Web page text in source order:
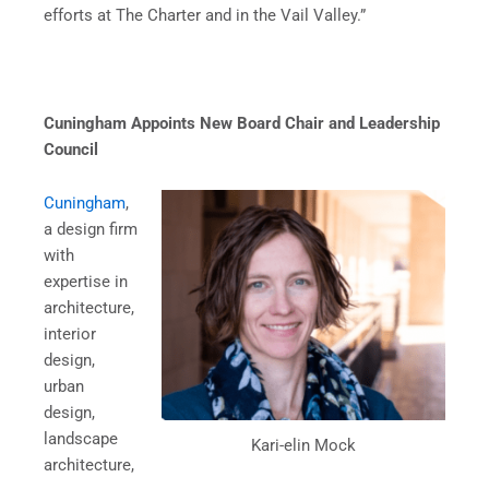
efforts at The Charter and in the Vail Valley.”
Cuningham Appoints New Board Chair and Leadership
Council
Kari-elin Mock
Cuningham,
a design firm
with
expertise in
architecture,
interior
design,
urban
design,
landscape
architecture,